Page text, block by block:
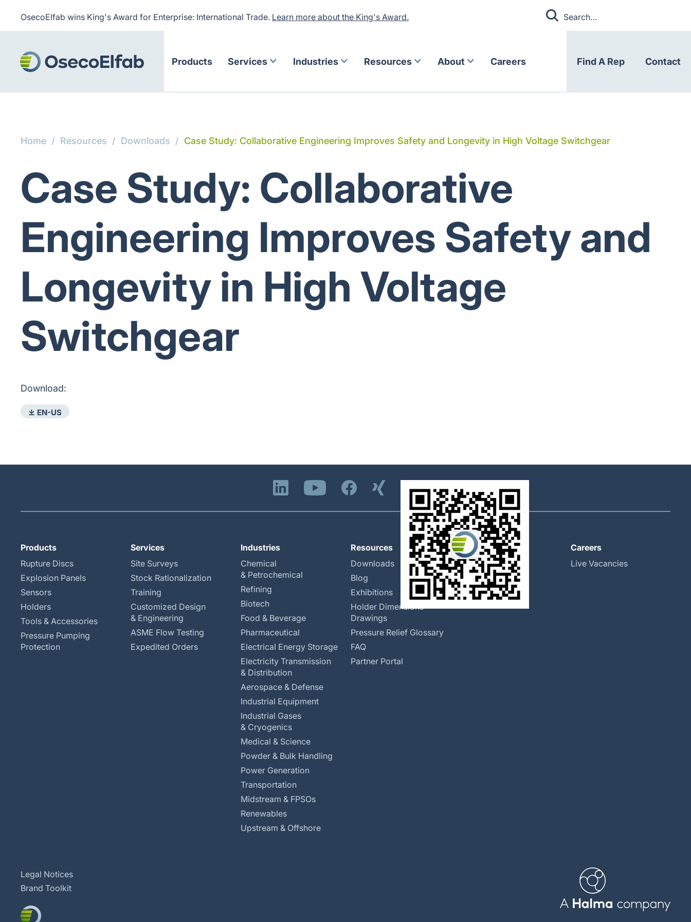
OsecoElfab wins King's Award for Enterprise: International Trade. Learn more about the King's Award.
Products Services Industries Resources About Careers Find A Rep Contact
Home / Resources / Downloads / Case Study: Collaborative Engineering Improves Safety and Longevity in High Voltage Switchgear
Case Study: Collaborative
Engineering Improves Safety and
Longevity in High Voltage
Switchgear
Download:
⤓ EN-US
Products
Rupture Discs
Explosion Panels
Sensors
Holders
Tools & Accessories
Pressure Pumping
Protection
Services
Site Surveys
Stock Rationalization
Training
Customized Design
& Engineering
ASME Flow Testing
Expedited Orders
Industries
Chemical
& Petrochemical
Refining
Biotech
Food & Beverage
Pharmaceutical
Electrical Energy Storage
Electricity Transmission
& Distribution
Aerospace & Defense
Industrial Equipment
Industrial Gases
& Cryogenics
Medical & Science
Powder & Bulk Handling
Power Generation
Transportation
Midstream & FPSOs
Renewables
Upstream & Offshore
Resources
Downloads
Blog
Exhibitions
Holder Dimensions
Drawings
Pressure Relief Glossary
FAQ
Partner Portal
About
Global Locations
Our History
Halma
Careers
Live Vacancies
Legal Notices
Brand Toolkit